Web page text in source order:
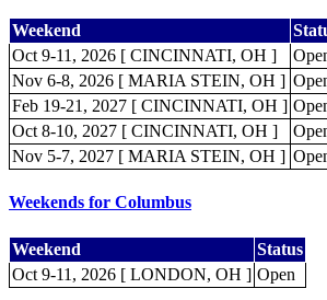
Weekend
Oct 9-11, 2026 [ CINCINNATI, OH ]
Nov 6-8, 2026 [ MARIA STEIN, OH ]
Feb 19-21, 2027 [ CINCINNATI, OH ]
Oct 8-10, 2027 [ CINCINNATI, OH ]
Nov 5-7, 2027 [ MARIA STEIN, OH ]
Weekends for Columbus
Weekend
Status
Oct 9-11, 2026 [ LONDON, OH ] Open